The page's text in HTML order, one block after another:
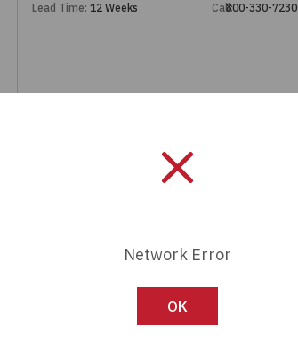
Lead Time: 12 Weeks Call:800-330-7230
Network Error
OK